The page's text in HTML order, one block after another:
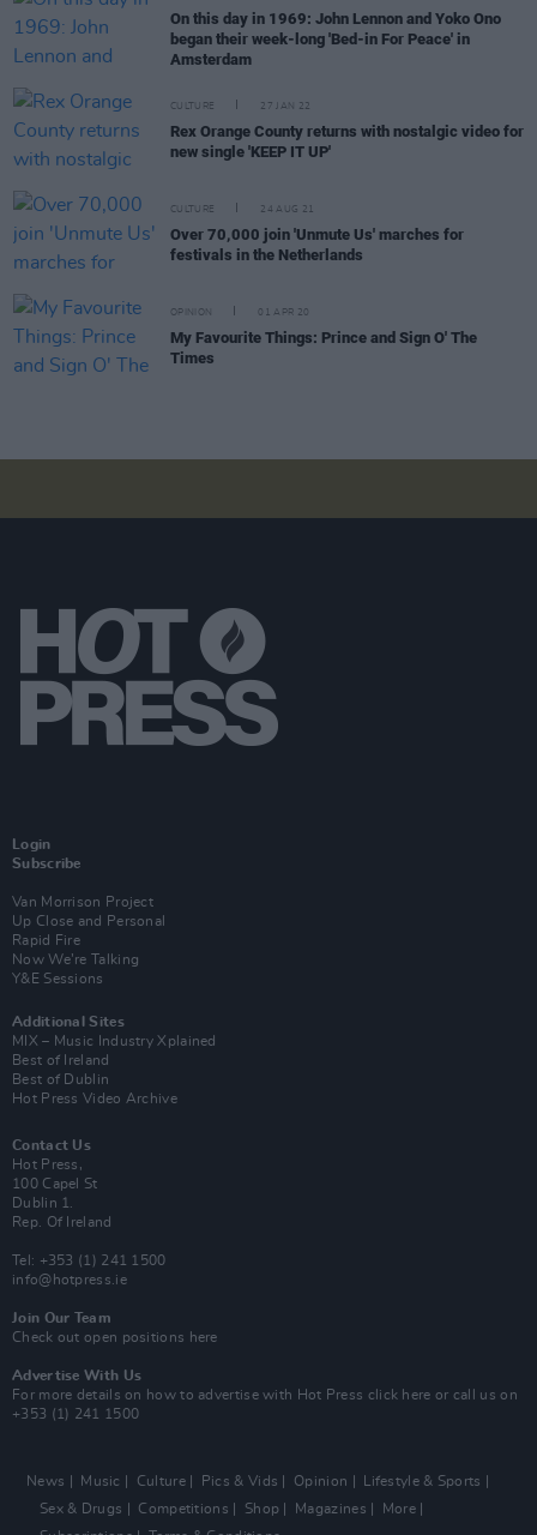
On this day in 1969: John Lennon and Yoko Ono
began their week-long 'Bed-in For Peace' in
Amsterdam
CULTURE 27 JAN 22
Rex Orange County returns with nostalgic video for
new single 'KEEP IT UP'
CULTURE 24 AUG 21
Over 70,000 join 'Unmute Us' marches for
festivals in the Netherlands
OPINION 01 APR 20
My Favourite Things: Prince and Sign O' The
Times
Login
Subscribe
Van Morrison Project
Up Close and Personal
Rapid Fire
Now We’re Talking
Y&E Sessions
Additional Sites
MIX – Music Industry Xplained
Best of Ireland
Best of Dublin
Hot Press Video Archive
Contact Us
Hot Press,
100 Capel St
Dublin 1.
Rep. Of Ireland
Tel: +353 (1) 241 1500
info@hotpress.ie
Join Our Team
Check out open positions here
Advertise With Us
For more details on how to advertise with Hot Press click here or call us on
+353 (1) 241 1500
News Music Culture Pics & Vids Opinion
Lifestyle & Sports
Sex & Drugs
Competitions Shop Magazines
More